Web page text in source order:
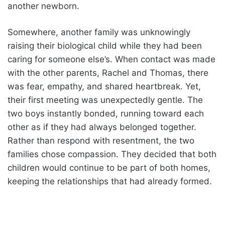
another newborn.
Somewhere, another family was unknowingly
raising their biological child while they had been
caring for someone else’s. When contact was made
with the other parents, Rachel and Thomas, there
was fear, empathy, and shared heartbreak. Yet,
their first meeting was unexpectedly gentle. The
two boys instantly bonded, running toward each
other as if they had always belonged together.
Rather than respond with resentment, the two
families chose compassion. They decided that both
children would continue to be part of both homes,
keeping the relationships that had already formed.